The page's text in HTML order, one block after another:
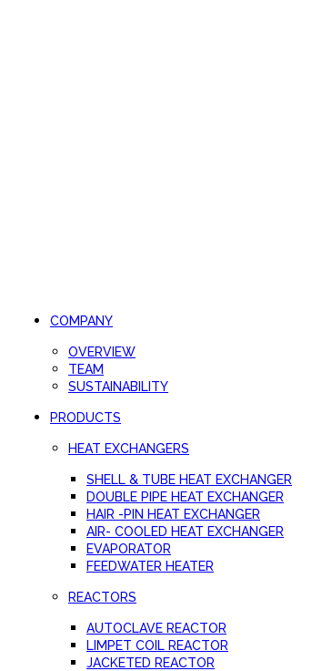
COMPANY
OVERVIEW
TEAM
SUSTAINABILITY
PRODUCTS
HEAT EXCHANGERS
SHELL & TUBE HEAT EXCHANGER
DOUBLE PIPE HEAT EXCHANGER
HAIR -PIN HEAT EXCHANGER
AIR- COOLED HEAT EXCHANGER
EVAPORATOR
FEEDWATER HEATER
REACTORS
AUTOCLAVE REACTOR
LIMPET COIL REACTOR
JACKETED REACTOR